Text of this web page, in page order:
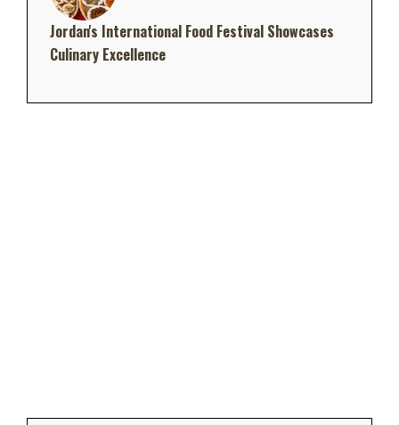
Jordan's International Food Festival Showcases
Culinary Excellence